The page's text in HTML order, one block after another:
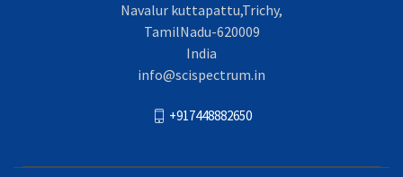
Navalur kuttapattu,Trichy,
TamilNadu-620009
India
info@scispectrum.in
+917448882650